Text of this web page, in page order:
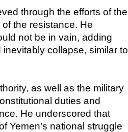
through the efforts of the
the resistance. He
not be in vain, adding
collapse, similar to
as well as the military
duties and
He underscored that
Yemen’s national struggle